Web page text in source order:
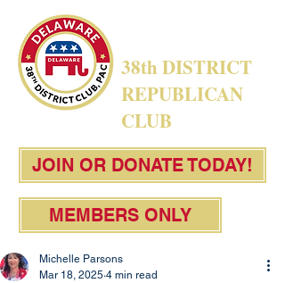
38th DISTRICT
REPUBLICAN
CLUB
JOIN OR DONATE TODAY!
MEMBERS ONLY
Michelle Parsons
Mar 18, 2025 4 min read